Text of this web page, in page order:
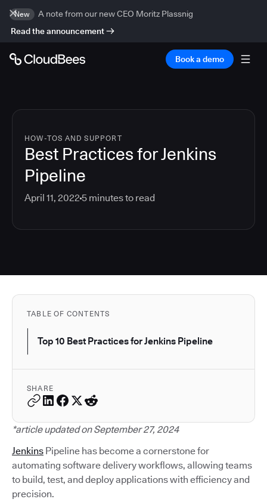
New
A note from our new CEO Moritz Plassnig
Read the announcement
Book a demo
HOW-TOS AND SUPPORT
Best Practices for Jenkins
Pipeline
April 11, 2022 5 minutes to read
TABLE OF CONTENTS
Top 10 Best Practices for Jenkins Pipeline
SHARE
*article updated on September 27, 2024
Jenkins Pipeline has become a cornerstone for
automating software delivery workflows, allowing teams
to build, test, and deploy applications with efficiency and
precision.